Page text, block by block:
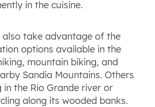
in the cuisine.
also take advantage of the
options available in the
mountain biking, and
Sandia Mountains. Others
in the Rio Grande river or
along its wooded banks.